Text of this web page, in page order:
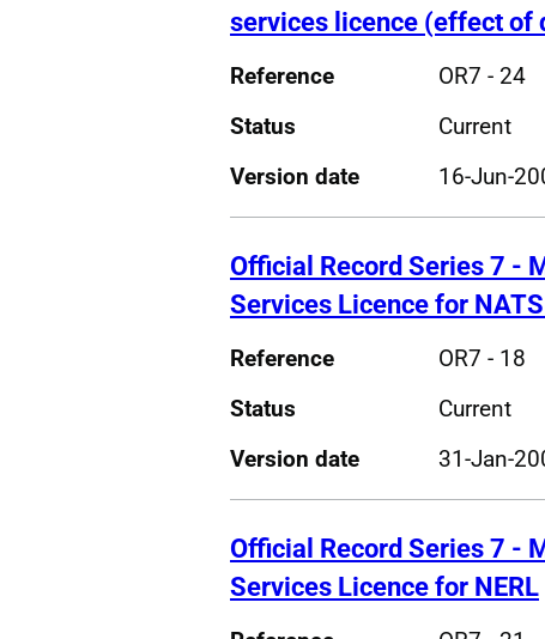
services licence (effect of
Reference
OR7 - 24
Status
Current
Version date
16-Jun-
Official Record Series 7 -
Services Licence for
Reference
OR7 - 18
Status
Current
Version date
31-Jan-
Official Record Series 7 -
Services Licence for NERL